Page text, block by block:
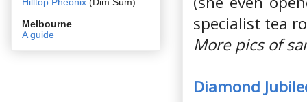
specialist tea
More pics of
Diamond
Melbourne
A guide